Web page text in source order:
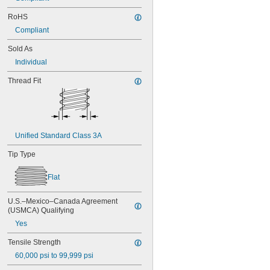
NAS1351C4-20
NAS1351C4-24
NAS1351C4-8
NAS1351C5-12
NAS1351C5-16
NAS1351C5-20
NAS1351C5-24
NAS1351C6-12
NAS1351C6-16
NAS1351C6-20
NAS1351C6-24
NAS1351N00-3
NAS1351N00-4
NAS1351N00-6
NAS1351N00-8
NAS1351N3-10
NAS1351N3-12
NAS1351N3-14
NAS1351N3-16
NAS1351N3-24
NAS1351N3-28
RoHS
Compliant
Sold As
Individual
Thread Fit
Unified Standard Class 3A
Tip Type
Flat
U.S.–Mexico–Canada Agreement
(USMCA) Qualifying
Yes
Tensile Strength
60,000 psi to 99,999 psi